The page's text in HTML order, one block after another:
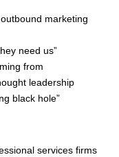
marketing
need us”
from
leadership
black hole”
services firms